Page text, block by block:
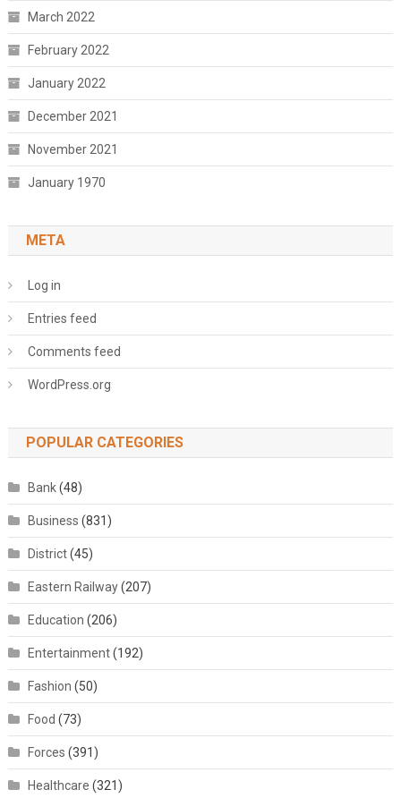
March 2022
February 2022
January 2022
December 2021
November 2021
January 1970
META
Log in
Entries feed
Comments feed
WordPress.org
POPULAR CATEGORIES
Bank(48)
Business (831)
District(45)
Eastern Railway(207)
Education (206)
Entertainment(192)
Fashion (50)
Food (73)
Forces (391)
Healthcare (321)